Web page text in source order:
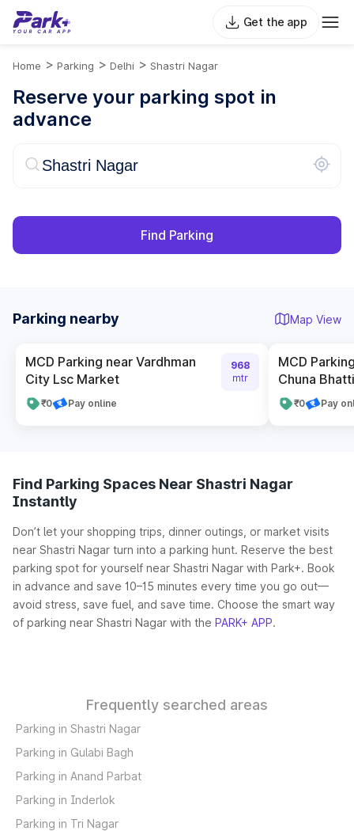
Get the app
Home > Parking > Delhi > Shastri Nagar
Reserve your parking spot in
advance
Find Parking
Parking nearby Map View
MCD Parking near Vardhman
City Lsc Market
₹0 Pay online
968
mtr
MCD
Chuna
₹0 Pay
Find Parking Spaces Near Shastri Nagar
Instantly
Don’t let your shopping trips, dinner outings, or market visits
near Shastri Nagar turn into a parking hunt. Reserve the best
parking spot for yourself near Shastri Nagar with Park+. Book
in advance and save 10–15 minutes every time you go out—
avoid stress, save fuel, and save time. Choose the smart way
of parking near Shastri Nagar with the PARK+ APP.
Frequently searched areas
Parking in Shastri Nagar
Parking in Gulabi Bagh
Parking in Anand Parbat
Parking in Inderlok
Parking in Tri Nagar